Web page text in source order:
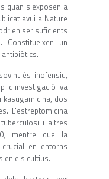
quan s'exposen a
avui a Nature
ser suficients
un
és inofensiu,
d'investigació va
dos
L'estreptomicina
i altres
mentre que la
en entorns
en els cultius.